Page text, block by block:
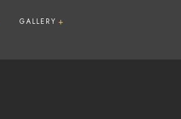
GALLERY